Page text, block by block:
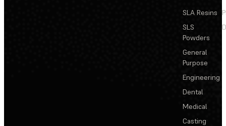
SLA Resins
SLS
Powders
General
Purpose
Engineering
Dental
Medical
Casting